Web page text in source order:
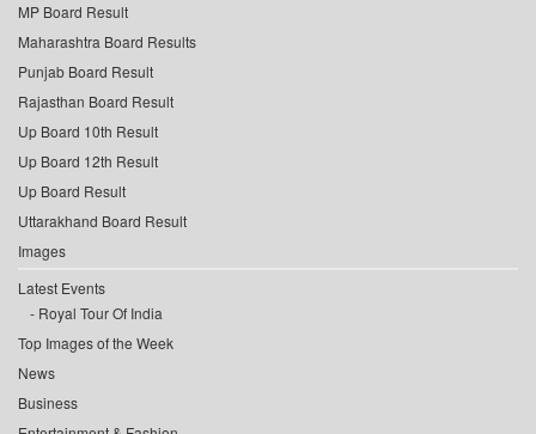
MP Board Result
Maharashtra Board Results
Punjab Board Result
Rajasthan Board Result
Up Board 10th Result
Up Board 12th Result
Up Board Result
Uttarakhand Board Result
Images
Latest Events
Royal Tour Of India
Top Images of the Week
News
Business